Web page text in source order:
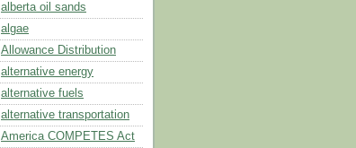
alberta oil sands
algae
Allowance Distribution
alternative energy
alternative fuels
alternative transportation
America COMPETES Act